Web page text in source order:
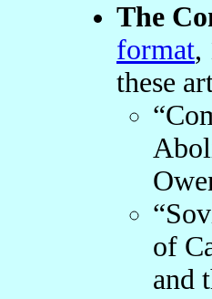
The
format,
these
of
and